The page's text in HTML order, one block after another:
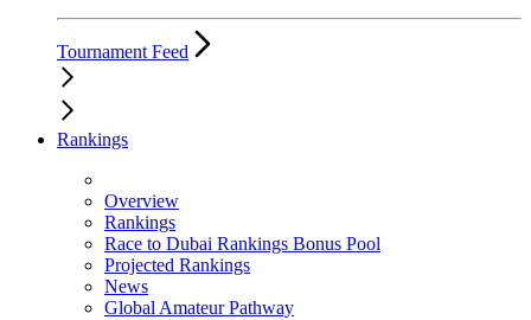
Tournament Feed
Rankings
Overview
Rankings
Race to Dubai Rankings Bonus Pool
Projected Rankings
News
Global Amateur Pathway